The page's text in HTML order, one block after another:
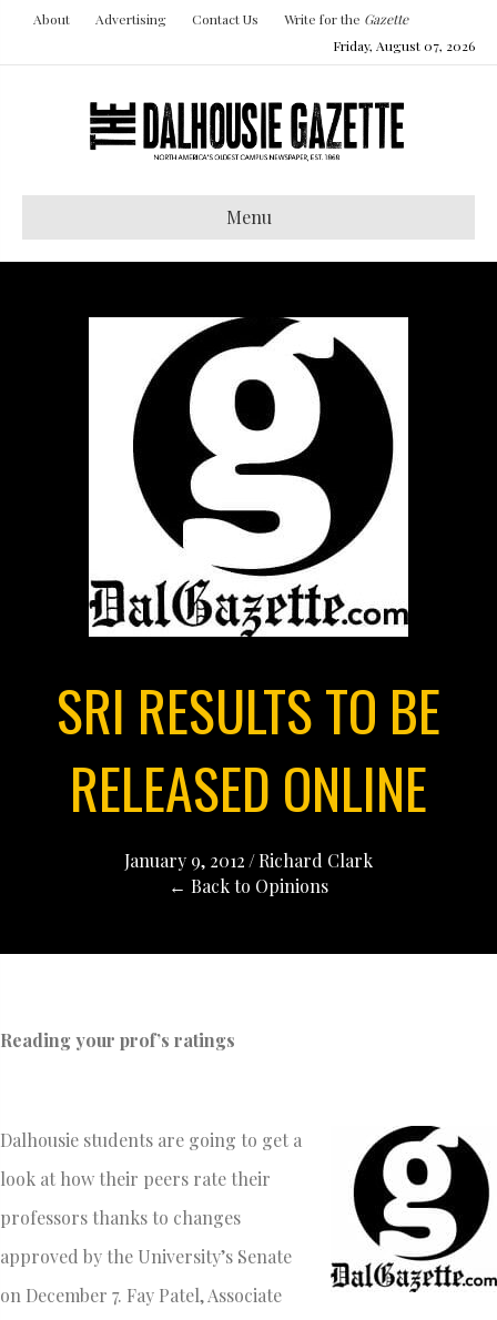
About Advertising Contact Us Write for the Gazette
Friday, August 07, 2026
Menu
SRI RESULTS TO BE
RELEASED ONLINE
January 9, 2012 /Richard Clark
← Back to Opinions
Reading your prof’s ratings
Dalhousie students are going to get a
look at how their peers rate their
professors thanks to changes
approved by the University’s Senate
on December 7. Fay Patel, Associate